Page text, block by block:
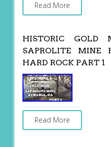
Read More
HISTORIC GOLD
SAPROLITE MINE
HARD ROCK PART 1
Read More